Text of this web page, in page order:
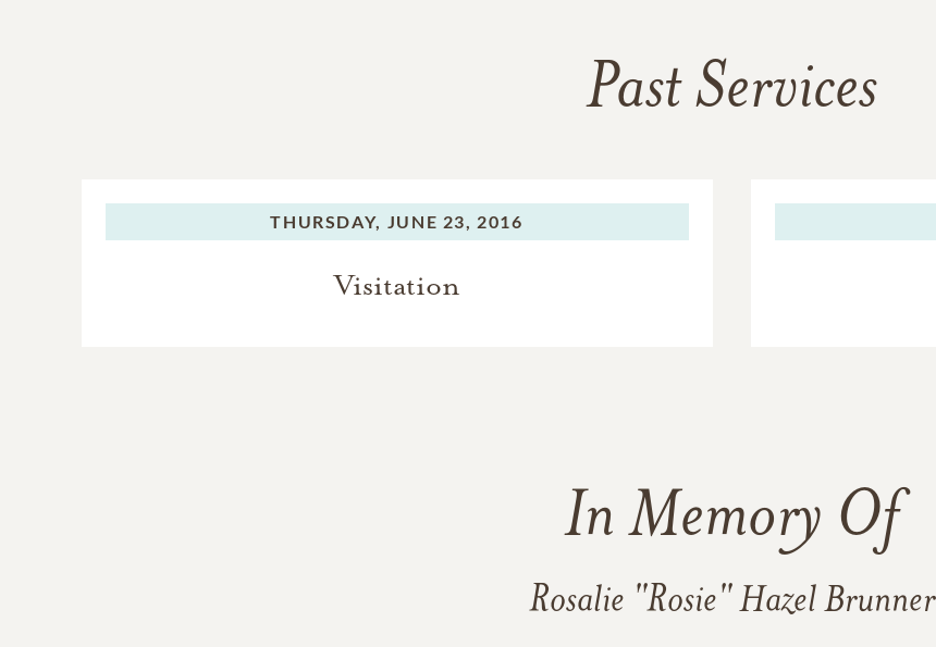
Past Services
THURSDAY, JUNE 23, 2016
Visitation
In Memory Of
Rosalie "Rosie" Hazel Brunner